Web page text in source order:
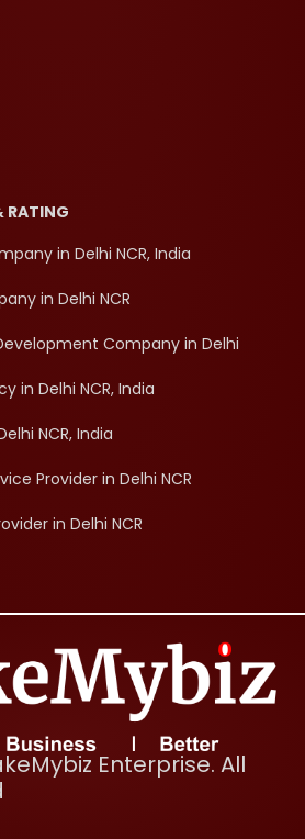
RATING
in Delhi NCR, India
in Delhi NCR
Company in Delhi
in Delhi NCR, India
NCR, India
Provider in Delhi NCR
in Delhi NCR
Enterprise. All